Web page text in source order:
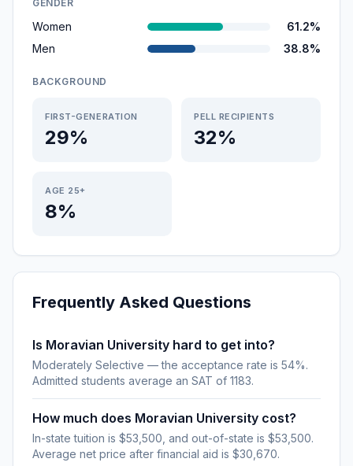
GENDER
Women
61.2%
Men
38.8%
BACKGROUND
FIRST-GENERATION
29%
PELL RECIPIENTS
32%
AGE 25+
8%
Frequently Asked Questions
Is Moravian University hard to get into?
Moderately Selective — the acceptance rate is 54%.
Admitted students average an SAT of 1183.
How much does Moravian University cost?
In-state tuition is $53,500, and out-of-state is $53,500.
Average net price after financial aid is $30,670.